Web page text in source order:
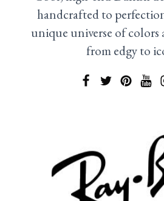
handcrafted to
unique universe of colors
from edgy to